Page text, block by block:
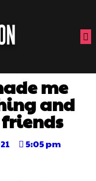
me
and
5:05 pm